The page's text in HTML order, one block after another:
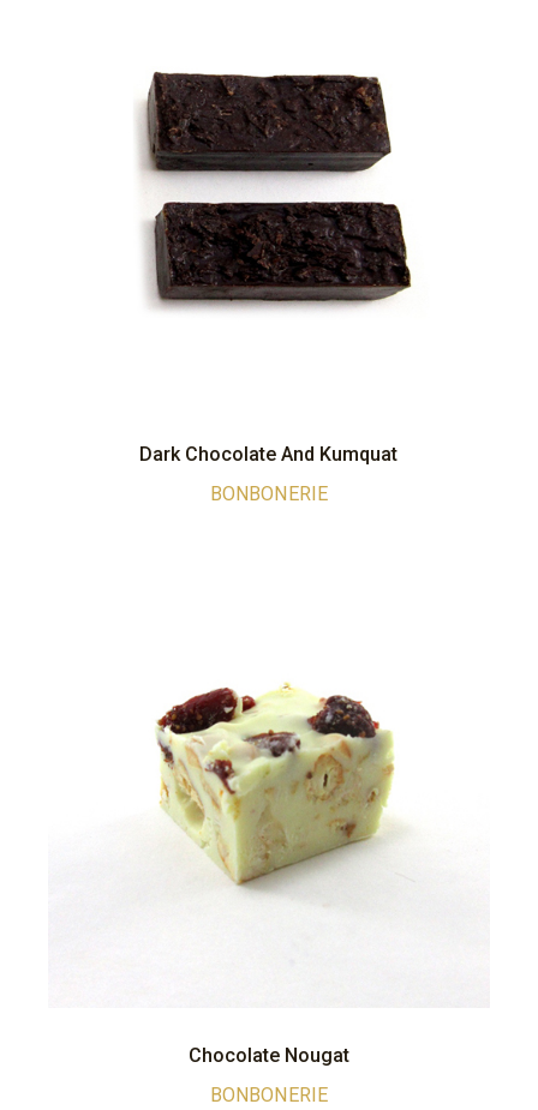
Dark Chocolate And Kumquat
BONBONERIE
Chocolate Nougat
BONBONERIE